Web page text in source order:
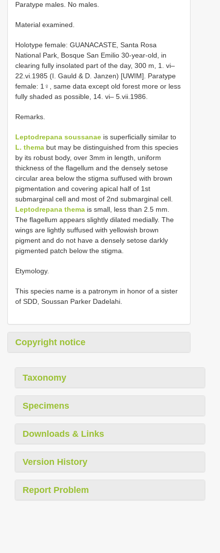
Paratype males. No males.
Material examined.
Holotype female: GUANACASTE, Santa Rosa
National Park, Bosque San Emilio 30-year-old, in
clearing fully insolated part of the day, 300 m, 1. vi–
22.vi.1985 (I. Gauld & D. Janzen) [UWIM]. Paratype
female: 1♀, same data except old forest more or less
fully shaded as possible, 14. vi– 5.vii.1986.
Remarks.
Leptodrepana soussanae is superficially similar to
L. thema but may be distinguished from this species
by its robust body, over 3mm in length, uniform
thickness of the flagellum and the densely setose
circular area below the stigma suffused with brown
pigmentation and covering apical half of 1st
submarginal cell and most of 2nd submarginal cell.
Leptodrepana thema is small, less than 2.5 mm.
The flagellum appears slightly dilated medially. The
wings are lightly suffused with yellowish brown
pigment and do not have a densely setose darkly
pigmented patch below the stigma.
Etymology.
This species name is a patronym in honor of a sister
of SDD, Soussan Parker Dadelahi.
Copyright notice
Taxonomy
Specimens
Downloads & Links
Version History
Report Problem